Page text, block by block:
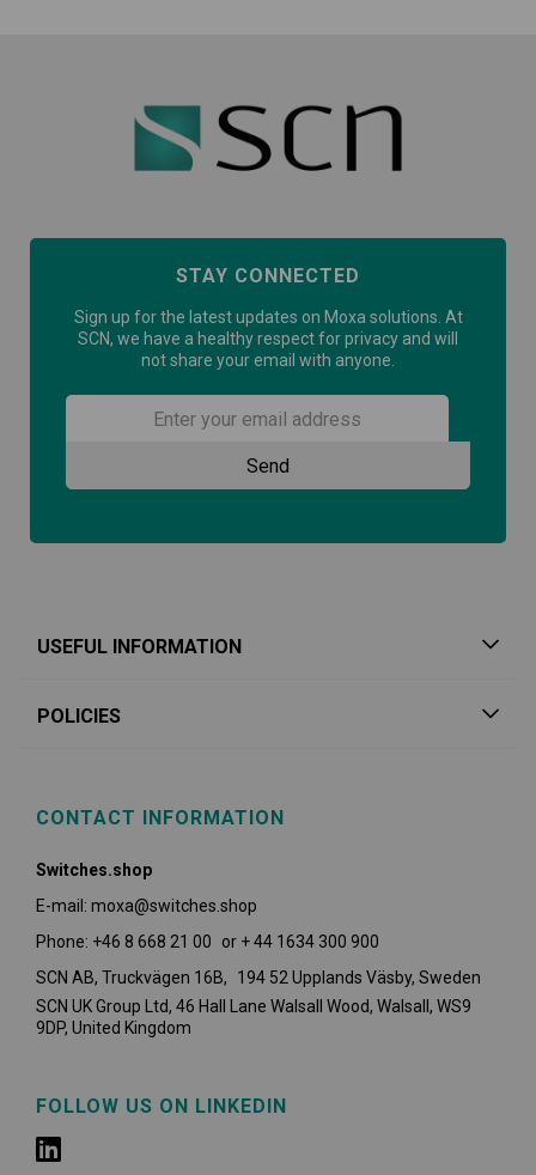
STAY CONNECTED
Sign up for the latest updates on Moxa solutions. At
SCN, we have a healthy respect for privacy and will
not share your email with anyone.
USEFUL INFORMATION
POLICIES
CONTACT INFORMATION
Switches.shop
E-mail: moxa@switches.shop
Phone: +46 8 668 21 00 or + 44 1634 300 900
SCN AB, Truckvägen 16B, 194 52 Upplands Väsby, Sweden
SCN UK Group Ltd, 46 Hall Lane Walsall Wood, Walsall, WS9
9DP, United Kingdom
FOLLOW US ON LINKEDIN